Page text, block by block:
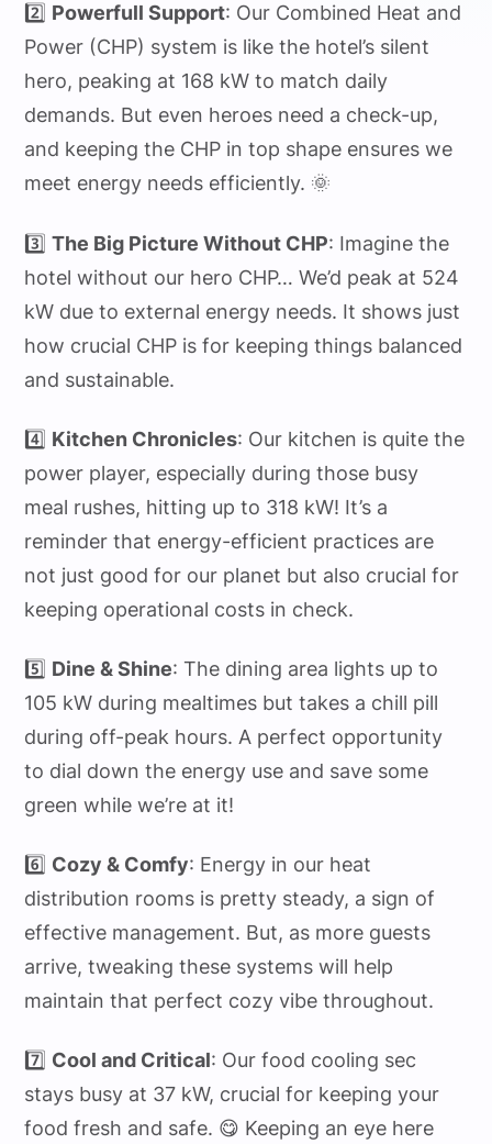
2️⃣ Powerfull Support: Our Combined Heat and
Power (CHP) system is like the hotel’s silent
hero, peaking at 168 kW to match daily
demands. But even heroes need a check-up,
and keeping the CHP in top shape ensures we
meet energy needs efficiently. 🌞
3️⃣The Big Picture Without CHP: Imagine the
hotel without our hero CHP… We’d peak at 524
kW due to external energy needs. It shows just
how crucial CHP is for keeping things balanced
and sustainable.
4️⃣ Kitchen Chronicles: Our kitchen is quite the
power player, especially during those busy
meal rushes, hitting up to 318 kW! It’s a
reminder that energy-efficient practices are
not just good for our planet but also crucial for
keeping operational costs in check.
5️⃣ Dine & Shine: The dining area lights up to
105 kW during mealtimes but takes a chill pill
during off-peak hours. A perfect opportunity
to dial down the energy use and save some
green while we’re at it!
6️⃣ Cozy & Comfy: Energy in our heat
distribution rooms is pretty steady, a sign of
effective management. But, as more guests
arrive, tweaking these systems will help
maintain that perfect cozy vibe throughout.
7️⃣ Cool and Critical: Our food cooling sec
stays busy at 37 kW, crucial for keeping your
food fresh and safe. 😋 Keeping an eye here